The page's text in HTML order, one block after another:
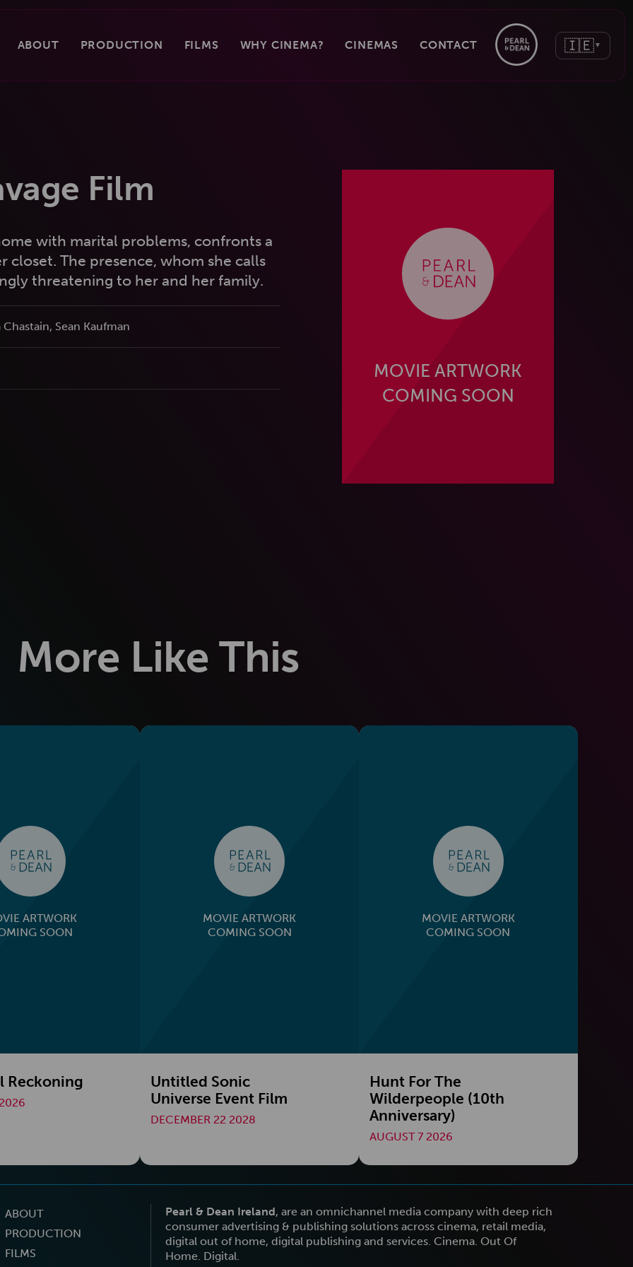
ABOUT PRODUCTION FILMS WHY CINEMA? CINEMAS CONTACT 🇮🇪▼
Film
with marital problems, confronts a
The presence, whom she calls
threatening to her and her family.
Sean Kaufman
MOVIE ARTWORK
COMING SOON
More Like This
ARTWORK
SOON
Reckoning
MOVIE ARTWORK
COMING SOON
Untitled Sonic
Universe Event Film
DECEMBER 22 2028
MOVIE ARTWORK
COMING SOON
Hunt For The
Wilderpeople (10th
Anniversary)
AUGUST 7 2026
ABOUT
PRODUCTION
FILMS
Pearl & Dean Ireland, are an omnichannel media company with deep rich
consumer advertising & publishing solutions across cinema, retail media,
digital out of home, digital publishing and services. Cinema. Out Of
Home. Digital.